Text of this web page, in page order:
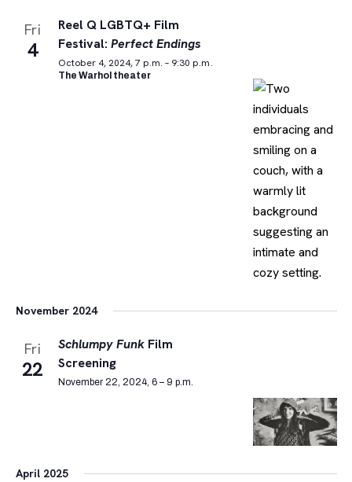
Fri
4
Reel Q LGBTQ+ Film
Festival: Perfect Endings
October 4, 2024, 7 p.m. – 9:30 p.m.
The Warhol theater
November 2024
Fri
22
Schlumpy FunkFilm
Screening
November 22, 2024, 6 – 9 p.m.
April 2025